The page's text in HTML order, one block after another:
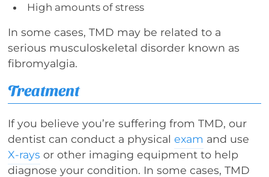
High amounts of stress
In some cases, TMD may be related to a
serious musculoskeletal disorder known as
fibromyalgia.
Treatment
If you believe you’re suffering from TMD, our
dentist can conduct a physicalexam and use
X-rays or other imaging equipment to help
diagnose your condition. In some cases, TMD